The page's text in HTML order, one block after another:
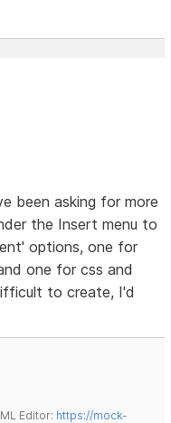
been asking for more
the Insert menu to
options, one for
one for css and
to create, I'd
Editor: https://mock-